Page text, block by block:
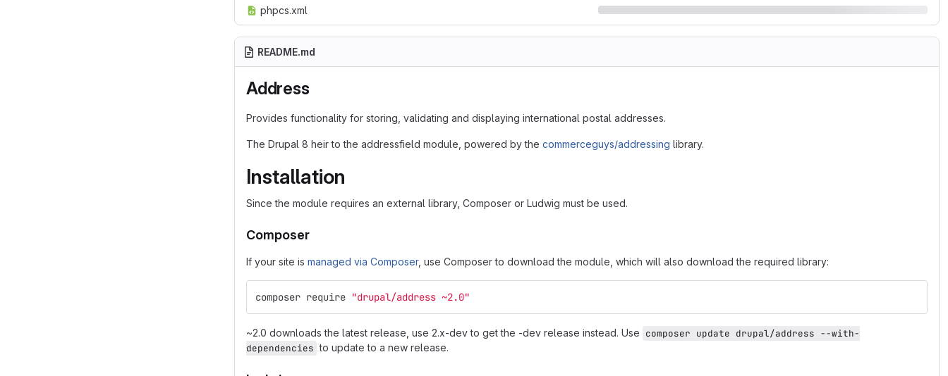
phpcs.xml
README.md
Address
Provides functionality for storing, validating and displaying international postal addresses.
The Drupal 8 heir to the addressfield module, powered by the commerceguys/addressing library.
Installation
Since the module requires an external library, Composer or Ludwig must be used.
Composer
If your site is managed via Composer, use Composer to download the module, which will also download the required library:
composer require "drupal/address ~2.0"
~2.0 downloads the latest release, use 2.x-dev to get the -dev release instead. Use composer update drupal/address --with-
dependencies to update to a new release.